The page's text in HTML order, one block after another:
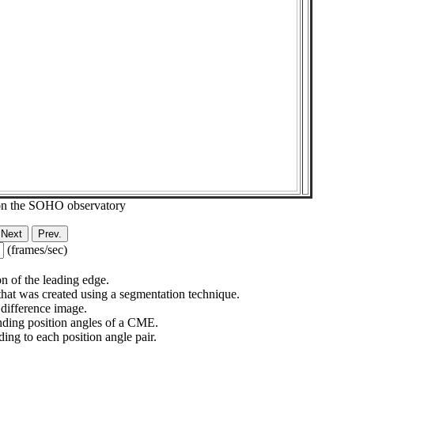
the SOHO observatory
(frames/sec)
of the leading edge.
was created using a segmentation technique.
image.
position angles of a CME.
to each position angle pair.